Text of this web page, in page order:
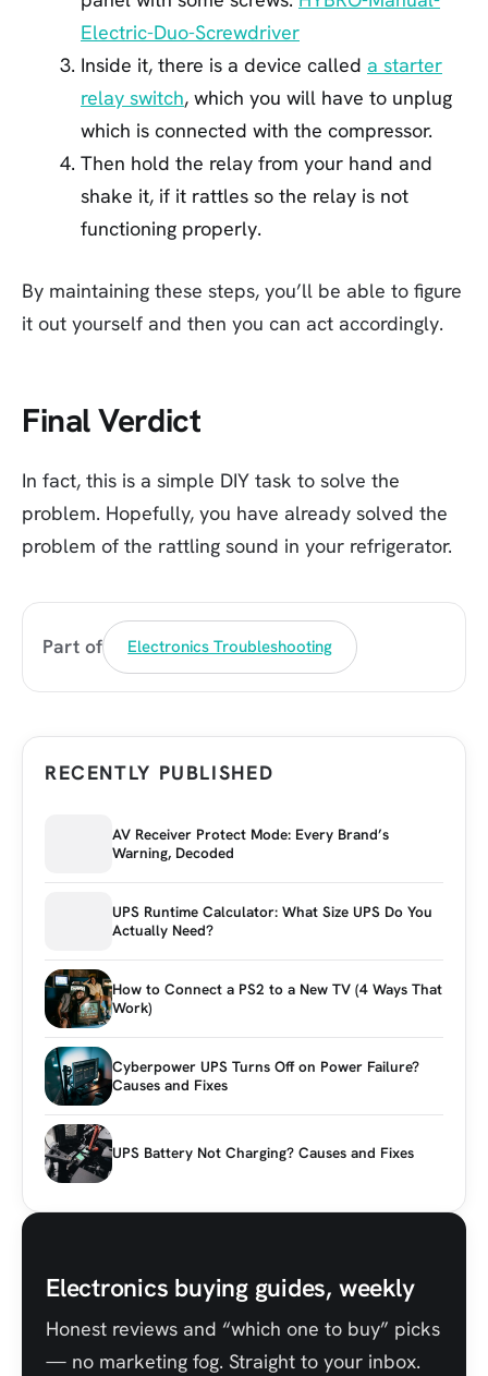
Electric-Duo-Screwdriver
Inside it, there is a device called a starter
relay switch, which you will have to unplug
which is connected with the compressor.
Then hold the relay from your hand and
shake it, if it rattles so the relay is not
functioning properly.
By maintaining these steps, you’ll be able to figure
it out yourself and then you can act accordingly.
Final Verdict
In fact, this is a simple DIY task to solve the
problem. Hopefully, you have already solved the
problem of the rattling sound in your refrigerator.
Part of Electronics Troubleshooting
RECENTLY PUBLISHED
AV Receiver Protect Mode: Every Brand’s
Warning, Decoded
UPS Runtime Calculator: What Size UPS Do You
Actually Need?
How to Connect a PS2 to a New TV (4 Ways That
Work)
Cyberpower UPS Turns Off on Power Failure?
Causes and Fixes
UPS Battery Not Charging? Causes and Fixes
Electronics buying guides, weekly
Honest reviews and “which one to buy” picks
— no marketing fog. Straight to your inbox.